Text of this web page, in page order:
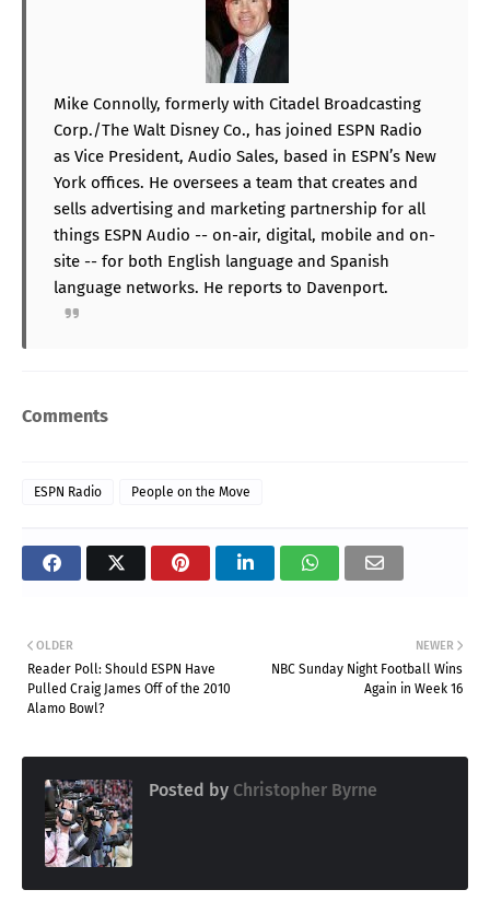
Mike Connolly, formerly with Citadel Broadcasting
Corp./The Walt Disney Co., has joined ESPN Radio
as Vice President, Audio Sales, based in ESPN’s New
York offices. He oversees a team that creates and
sells advertising and marketing partnership for all
things ESPN Audio -- on-air, digital, mobile and on-
site -- for both English language and Spanish
language networks. He reports to Davenport.
Comments
ESPN Radio People on the Move
NEWER
NBC Sunday Night Football Wins
Again in Week 16
OLDER
Reader Poll: Should ESPN Have
Pulled Craig James Off of the 2010
Alamo Bowl?
Posted by Christopher Byrne